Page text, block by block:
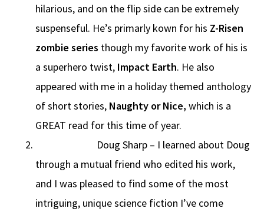
hilarious, and on the flip side can be extremely
suspenseful. He’s primarly kown for his Z-Risen
zombie series though my favorite work of his is
a superhero twist, Impact Earth. He also
appeared with me in a holiday themed anthology
of short stories, Naughty or Nice, which is a
GREAT read for this time of year.
Doug Sharp – I learned about Doug
through a mutual friend who edited his work,
and I was pleased to find some of the most
intriguing, unique science fiction I’ve come